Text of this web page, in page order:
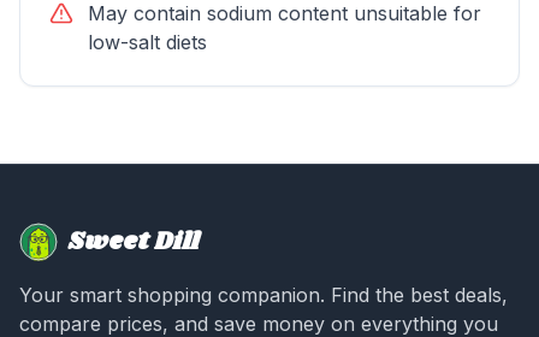
May contain sodium content unsuitable for
low-salt diets
Sweet Dill
Your smart shopping companion. Find the best deals,
compare prices, and save money on everything you